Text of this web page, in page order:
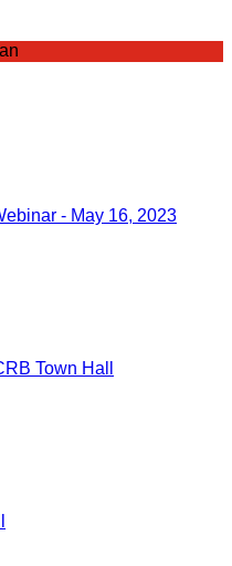
- May 16, 2023
Town Hall